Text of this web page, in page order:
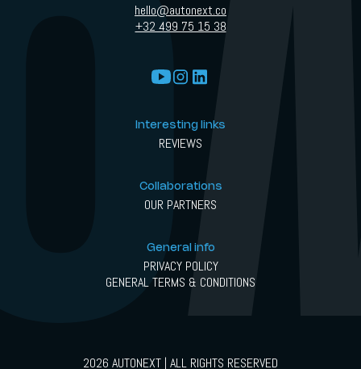
hello@autonext.co
+32 499 75 15 38
Interesting links
REVIEWS
Collaborations
OUR PARTNERS
General info
PRIVACY POLICY
GENERAL TERMS & CONDITIONS
2026 AUTONEXT | ALL RIGHTS RESERVED